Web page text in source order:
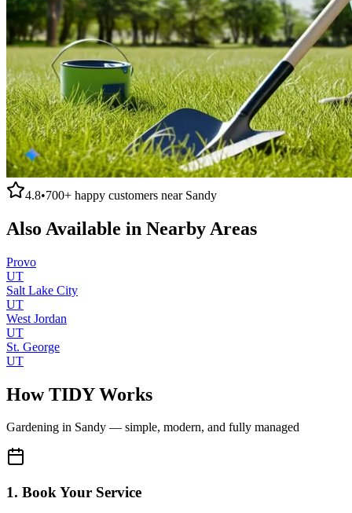
4.8•700+ happy customers near Sandy
Also Available in Nearby Areas
Provo
UT
Salt Lake City
UT
West Jordan
UT
St. George
UT
How TIDY Works
Gardening in Sandy — simple, modern, and fully managed
1. Book Your Service